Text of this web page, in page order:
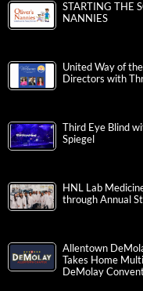
STARTING THE
NANNIES
United Way of
Directors with
Third Eye Blind
Spiegel
HNL Lab
through Annual
Allentown
Takes Home
DeMolay